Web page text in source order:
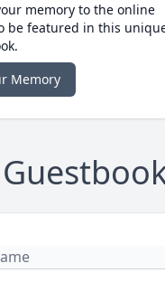
memory to the online
be featured in this
Memory